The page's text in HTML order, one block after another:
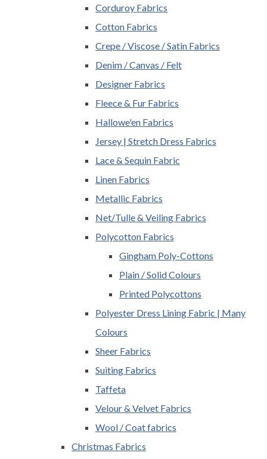
Corduroy Fabrics
Cotton Fabrics
Crepe / Viscose / Satin Fabrics
Denim / Canvas / Felt
Designer Fabrics
Fleece & Fur Fabrics
Hallowe'en Fabrics
Jersey | Stretch Dress Fabrics
Lace & Sequin Fabric
Linen Fabrics
Metallic Fabrics
Net/Tulle & Veiling Fabrics
Polycotton Fabrics
Gingham Poly-Cottons
Plain / Solid Colours
Printed Polycottons
Polyester Dress Lining Fabric | Many
Colours
Sheer Fabrics
Suiting Fabrics
Taffeta
Velour & Velvet Fabrics
Wool / Coat fabrics
Christmas Fabrics